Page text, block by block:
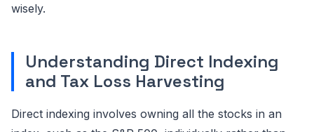
wisely.
Understanding Direct Indexing
and Tax Loss Harvesting
Direct indexing involves owning all the stocks in an